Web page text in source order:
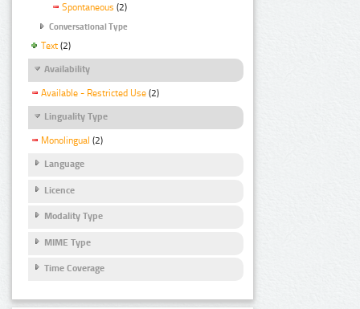
Spontaneous (2)
Conversational Type
Text (2)
Availability
Available - Restricted Use (2)
Linguality Type
Monolingual (2)
Language
Licence
Modality Type
MIME Type
Time Coverage